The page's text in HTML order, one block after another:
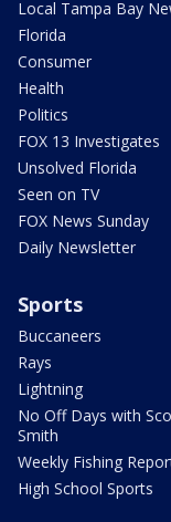
Local Tampa Bay
Florida
Consumer
Health
Politics
FOX 13 Investigates
Unsolved Florida
Seen on TV
FOX News Sunday
Daily Newsletter
Sports
Buccaneers
Rays
Lightning
No Off Days with
Smith
Weekly Fishing
High School Sports